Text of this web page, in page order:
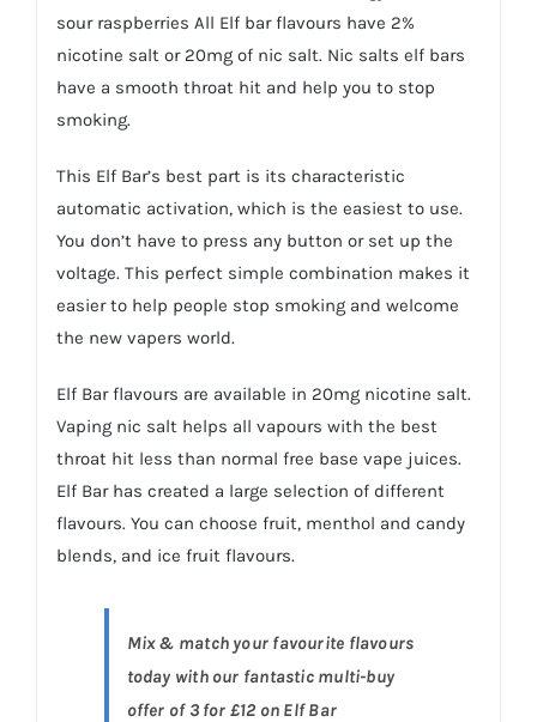
sour raspberries All Elf bar flavours have 2%
nicotine salt or 20mg of nic salt. Nic salts elf bars
have a smooth throat hit and help you to stop
smoking.
This Elf Bar’s best part is its characteristic
automatic activation, which is the easiest to use.
You don’t have to press any button or set up the
voltage. This perfect simple combination makes it
easier to help people stop smoking and welcome
the new vapers world.
Elf Bar flavours are available in 20mg nicotine salt.
Vaping nic salt helps all vapours with the best
throat hit less than normal free base vape juices.
Elf Bar has created a large selection of different
flavours. You can choose fruit, menthol and candy
blends, and ice fruit flavours.
Mix & match your favourite flavours
today with our fantastic multi-buy
offer of 3 for £12 on Elf Bar